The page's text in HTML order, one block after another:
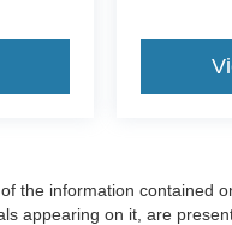
the information contained
appearing on it, are